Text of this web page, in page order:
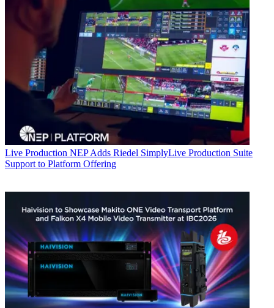
Live Production NEP Adds Riedel SimplyLive Production Suite
Support to Platform Offering